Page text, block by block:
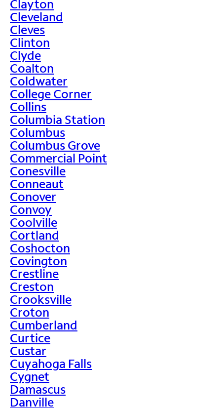
Clayton
Cleveland
Cleves
Clinton
Clyde
Coalton
Coldwater
College Corner
Collins
Columbia Station
Columbus
Columbus Grove
Commercial Point
Conesville
Conneaut
Conover
Convoy
Coolville
Cortland
Coshocton
Covington
Crestline
Creston
Crooksville
Croton
Cumberland
Curtice
Custar
Cuyahoga Falls
Cygnet
Damascus
Danville